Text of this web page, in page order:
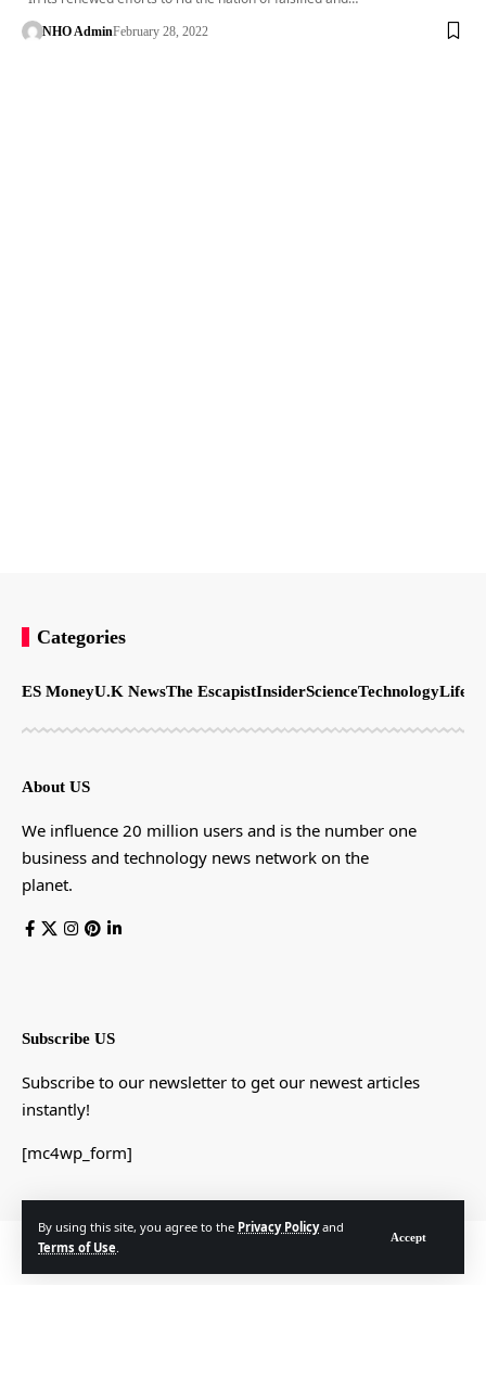
By using this site, you agree to the Privacy Policyand
Terms of Use.
Accept
NHO AdminFebruary 28, 2022
Categories
ES MoneyU.K NewsThe EscapistInsiderScienceTechnology
About US
We influence 20 million users and is the number one
business and technology news network on the
planet.
Subscribe US
Subscribe to our newsletter to get our newest articles
instantly!
[mc4wp_form]
© Foxiz News Network. Ruby Design Company. All Rights Reserved.